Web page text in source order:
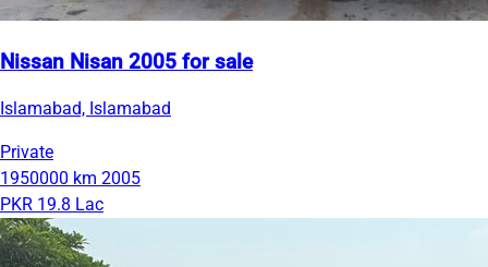
Nissan Nisan 2005 for sale
Islamabad, Islamabad
Private
1950000 km 2005
PKR 19.8 Lac